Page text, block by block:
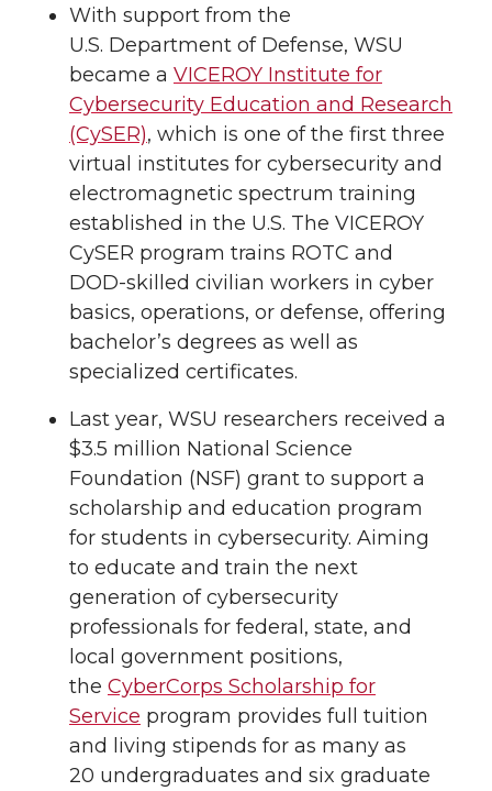
With support from the
U.S. Department of Defense, WSU
became a VICEROY Institute for
Cybersecurity Education and Research
(CySER), which is one of the first three
virtual institutes for cybersecurity and
electromagnetic spectrum training
established in the U.S. The VICEROY
CySER program trains ROTC and
DOD-skilled civilian workers in cyber
basics, operations, or defense, offering
bachelor’s degrees as well as
specialized certificates.
Last year, WSU researchers received a
$3.5 million National Science
Foundation (NSF) grant to support a
scholarship and education program
for students in cybersecurity. Aiming
to educate and train the next
generation of cybersecurity
professionals for federal, state, and
local government positions,
the CyberCorps Scholarship for
Service program provides full tuition
and living stipends for as many as
20 undergraduates and six graduate